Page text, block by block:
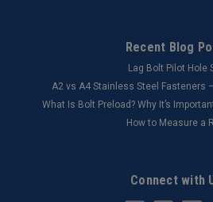
Recent Blog
Lag Bolt Pilot Hole
​A2 vs A4 Stainless Steel Fasteners
What Is Bolt Preload? Why It’s
How to Measure a
Connect with